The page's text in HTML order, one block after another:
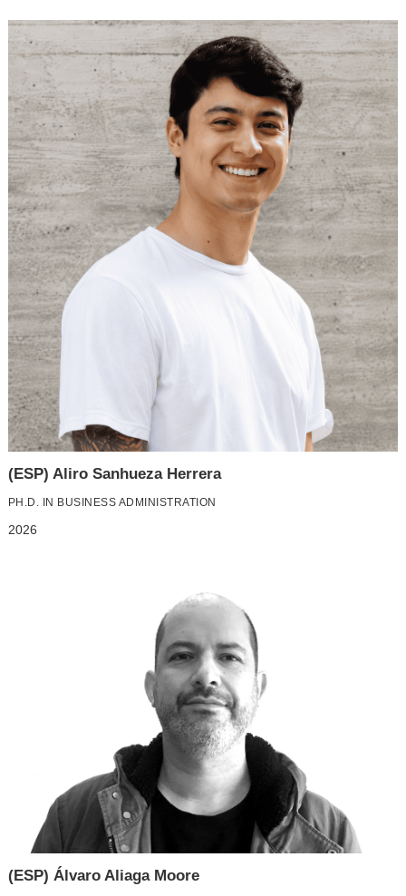
(ESP) Aliro Sanhueza Herrera
PH.D. IN BUSINESS ADMINISTRATION
2026
(ESP) Álvaro Aliaga Moore